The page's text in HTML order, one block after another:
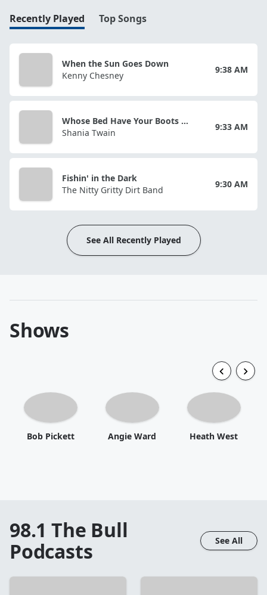
Recently Played Top Songs
When the Sun Goes Down
Kenny Chesney
9:38 AM
Whose Bed Have Your Boots Been Under?
Shania Twain
9:33 AM
Fishin' in the Dark
The Nitty Gritty Dirt Band
9:30 AM
See All Recently Played
Shows
Bob Pickett Angie Ward Heath West
98.1 The Bull
Podcasts
See All